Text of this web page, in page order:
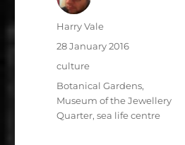
Author
Harry Vale
Posted
28 January 2016
Categories
culture
Tags
Botanical Gardens,
Museum of the Jewellery
Quarter,sea life centre